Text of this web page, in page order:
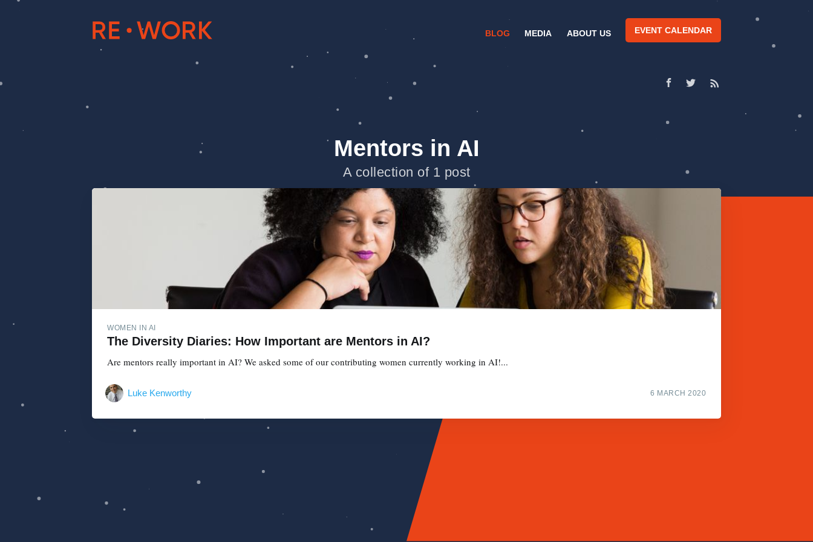
BLOG MEDIA ABOUT US EVENT CALENDAR
Mentors in AI
A collection of 1 post
WOMEN IN AI
The Diversity Diaries: How Important are Mentors in AI?
Are mentors really important in AI? We asked some of our contributing women currently working in AI!...
Luke Kenworthy 6 MARCH 2020